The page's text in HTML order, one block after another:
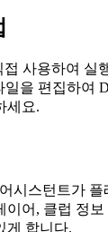
사용하여 실
일을 편집하여
세요.
시스턴트가 플
어, 클럽 정보
게 합니다.